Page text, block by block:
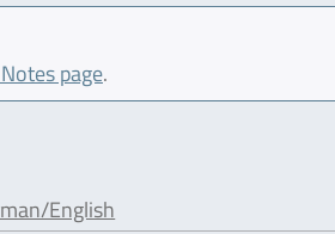
page.
English